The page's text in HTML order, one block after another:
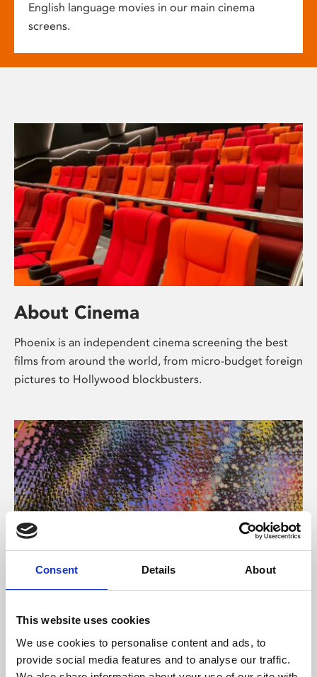
Consent Details About
This website uses cookies
We use cookies to personalise content and ads, to
provide social media features and to analyse our traffic.
English language movies in our main cinema
screens.
About Cinema
Phoenix is an independent cinema screening the best
films from around the world, from micro-budget foreign
pictures to Hollywood blockbusters.
About Art
Phoenix’s art and digital culture programme presents
free exhibitions by artists from across the world,
supported by Arts Council England and De Montfort